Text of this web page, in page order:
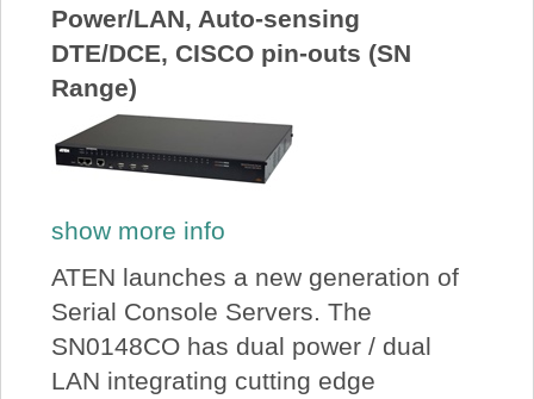
Power/LAN, Auto-sensing
DTE/DCE, CISCO pin-outs (SN
Range)
show more info
ATEN launches a new generation of
Serial Console Servers. The
SN0148CO has dual power / dual
LAN integrating cutting edge